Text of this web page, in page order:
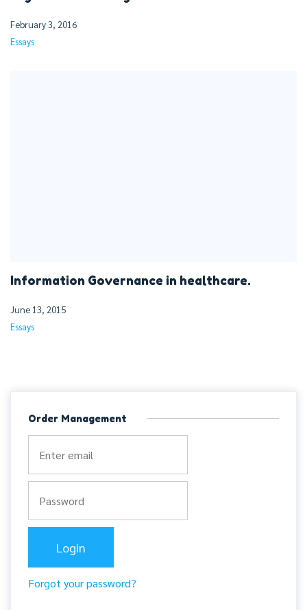
February 3, 2016
Essays
Information Governance in healthcare.
June 13, 2015
Essays
Order Management
Forgot your password?